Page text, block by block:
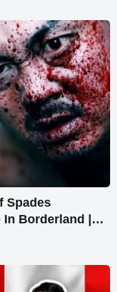
Spades
Borderland |